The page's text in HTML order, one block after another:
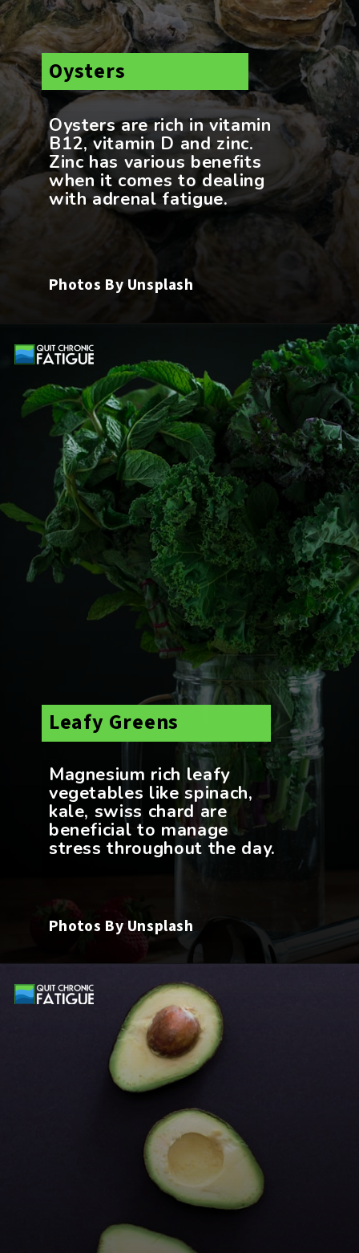
Oysters are rich in vitamin
B12, vitamin D and zinc.
Zinc has various benefits
when it comes to dealing
with adrenal fatigue.
Oysters
Photos By Unsplash
Opening https://quitchronicfatigue.com/foods-for-adrenal-fatigue/
Magnesium rich leafy
vegetables like spinach,
kale, swiss chard are
beneficial to manage
Photos By Unsplash